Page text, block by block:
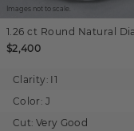
Images not to scale.
1.26 ct Round Natural
$2,400
Clarity: I1
Color: J
Cut: Very Good